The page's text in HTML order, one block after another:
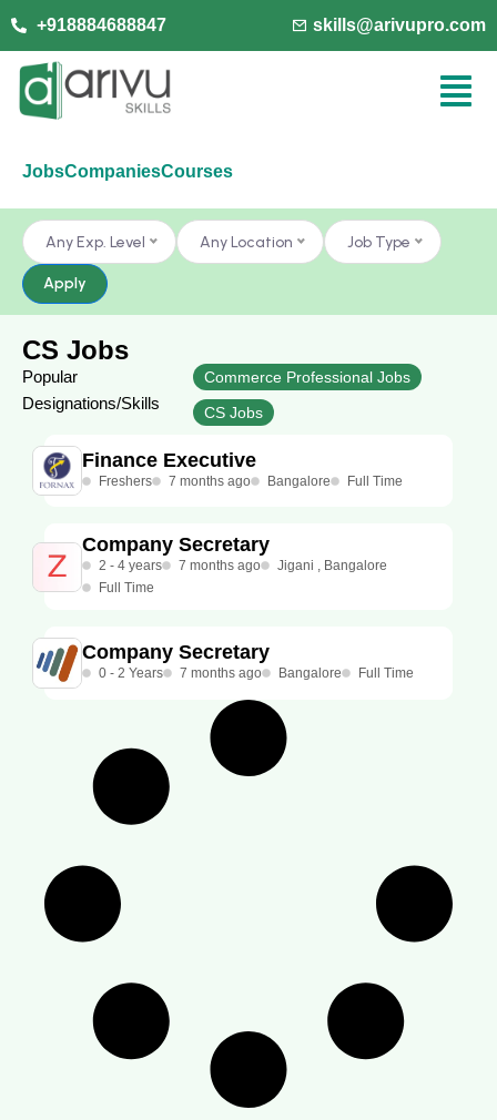
+918884688847 skills@arivupro.com
JobsCompaniesCourses
Any Exp. Level Any Location Job Type
Apply
CS Jobs
Popular
Designations/Skills
Commerce Professional Jobs
CS Jobs
Finance Executive
Freshers 7 months ago Bangalore Full Time
Company Secretary
2 - 4 years 7 months ago
Jigani , Bangalore
Full Time
Company Secretary
0 - 2 Years 7 months ago Bangalore Full Time